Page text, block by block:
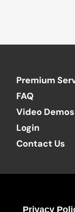
Premium
FAQ
Video Demos
Login
Contact Us
Privacy